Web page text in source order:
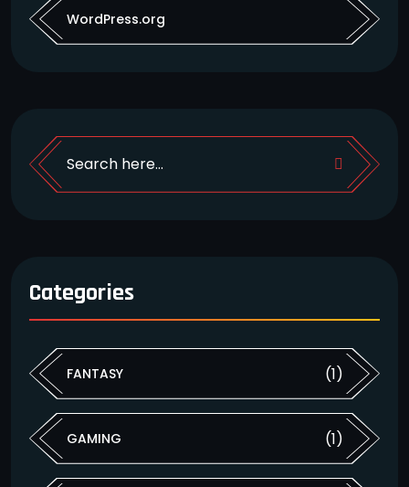
WordPress.org
Categories
FANTASY (1)
GAMING (1)